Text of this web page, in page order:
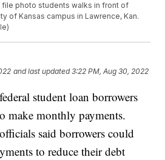
file photo students walks in front of
of Kansas campus in Lawrence, Kan.
and last updated 3:22 PM, Aug 30, 2022
student loan borrowers
make monthly payments.
said borrowers could
to reduce their debt